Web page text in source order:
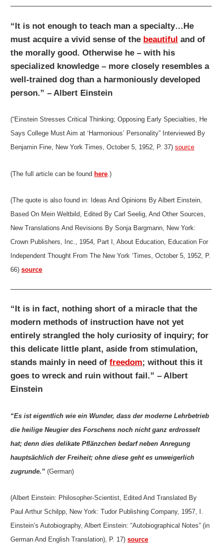
“It is not enough to teach man a specialty…He
must acquire a vivid sense of the beautiful and of
the morally good. Otherwise he – with his
specialized knowledge – more closely resembles a
well-trained dog than a harmoniously developed
person.” – Albert Einstein
(“Einstein Stresses Critical Thinking; Opposing Early Specialties, He
Says College Must Aim at ‘Harmonious’ Personality” Interviewed By
Benjamin Fine, New York Times, October 5, 1952, P. 37)source
(The full article can be found here .)
(The quote is also found in: Ideas And Opinions By Albert Einstein,
Based On Mein Weltbild, Edited By Carl Seelig, And Other Sources,
New Translations And Revisions By Sonja Bargmann, New York:
Crown Publishers, Inc., 1954, Part I, About Education, Education For
Independent Thought From The New York ‘Times, October 5, 1952, P.
66)source
“It is in fact, nothing short of a miracle that the
modern methods of instruction have not yet
entirely strangled the holy curiosity of inquiry; for
this delicate little plant, aside from stimulation,
stands mainly in need offreedom; without this it
goes to wreck and ruin without fail.” – Albert
Einstein
“Es ist eigentlich wie ein Wunder, dass der moderne Lehrbetrieb
die heilige Neugier des Forschens noch nicht ganz erdrosselt
hat; denn dies delikate Pflänzchen bedarf neben Anregung
hauptsächlich der Freiheit; ohne diese geht es unweigerlich
zugrunde.” (German)
(Albert Einstein: Philosopher-Scientist, Edited And Translated By
Paul Arthur Schilpp, New York: Tudor Publishing Company, 1957, I.
Einstein’s Autobiography, Albert Einstein: “Autobiographical Notes” (in
German And English Translation), P. 17)source